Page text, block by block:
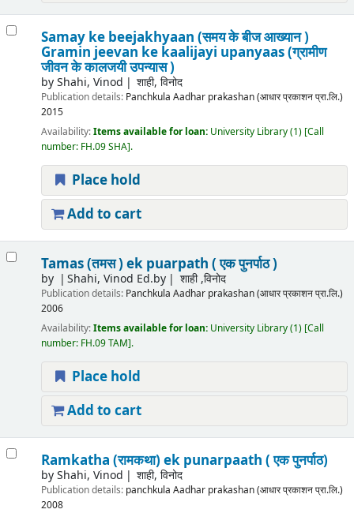
Samay ke beejakhyaan (समय के बीज आख्यान )
Gramin jeevan ke kaalijayi upanyaas (ग्रामीण
जीवन के कालजयी उपन्यास )
byShahi, Vinod शाही, विनोद
Publication details: Panchkula Aadhar prakashan (आधार प्रकाशन प्रा.लि.)
2015
Availability:Items available for loan: University Library(1) Call
number: FH.09 SHA .
Place hold
Add to cart
Tamas (तमस ) ek puarpath ( एक पुनर्पाठ )
by Shahi, Vinod Ed.by शाही ,विनोद
Publication details: Panchkula Aadhar prakashan (आधार प्रकाशन प्रा.लि.)
2006
Availability:Items available for loan: University Library(1) Call
number: FH.09 TAM .
Place hold
Add to cart
Ramkatha (रामकथा) ek punarpaath ( एक पुनर्पाठ)
byShahi, Vinod शाही, विनोद
Publication details: panchkula Aadhar prakashan (आधार प्रकाशन प्रा.लि.)
2008